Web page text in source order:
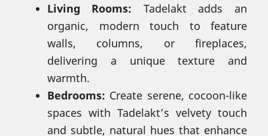
Living Rooms: Tadelakt adds an
organic, modern touch to feature
walls, columns, or fireplaces,
delivering a unique texture and
warmth.
Bedrooms: Create serene, cocoon-like
spaces with Tadelakt’s velvety touch
and subtle, natural hues that enhance